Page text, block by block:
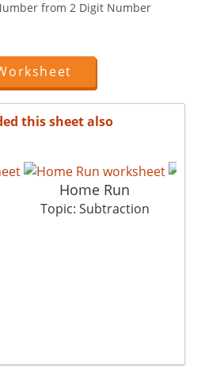
from 2 Digit Number
this sheet also
Home Run
Topic: Subtraction